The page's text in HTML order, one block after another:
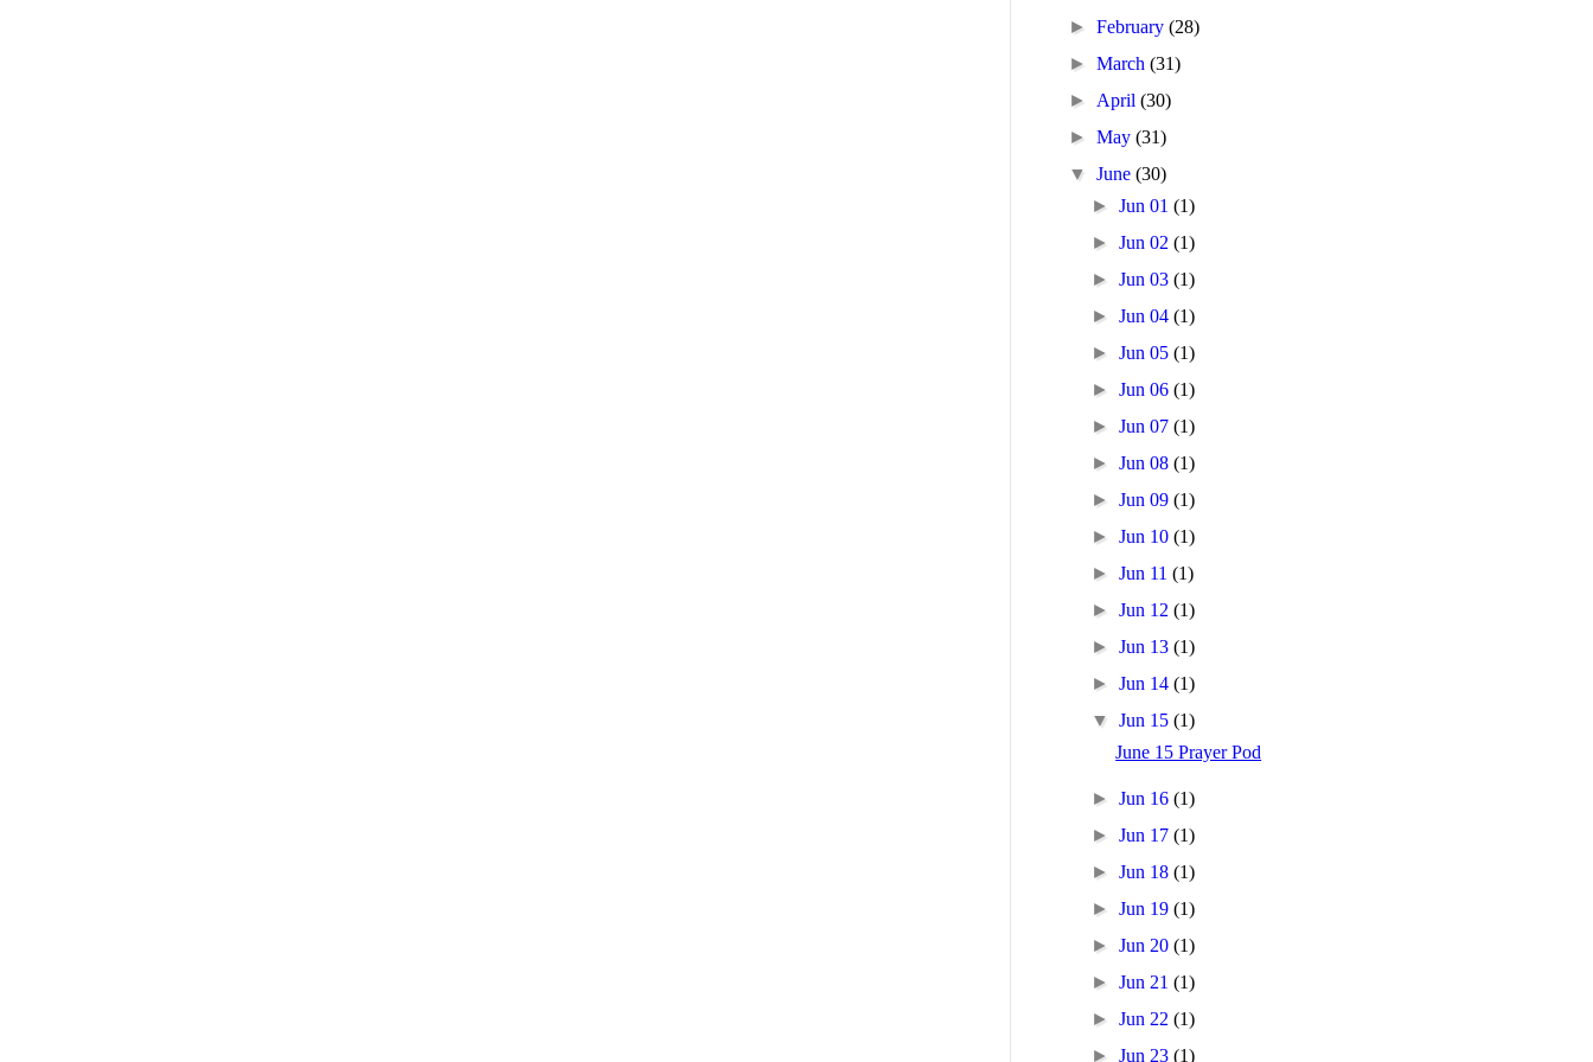
►February(28)
►March(31)
► April(30)
►May(31)
▼June(30)
►Jun 01(1)
►Jun 02(1)
►Jun 03(1)
►Jun 04(1)
►Jun 05(1)
►Jun 06(1)
►Jun 07(1)
►Jun 08(1)
►Jun 09(1)
►Jun 10(1)
►Jun 11(1)
►Jun 12(1)
►Jun 13(1)
►Jun 14(1)
▼Jun 15(1)
June 15 Prayer Pod
►Jun 16(1)
►Jun 17(1)
►Jun 18(1)
►Jun 19(1)
►Jun 20(1)
►Jun 21(1)
►Jun 22(1)
►Jun 23(1)